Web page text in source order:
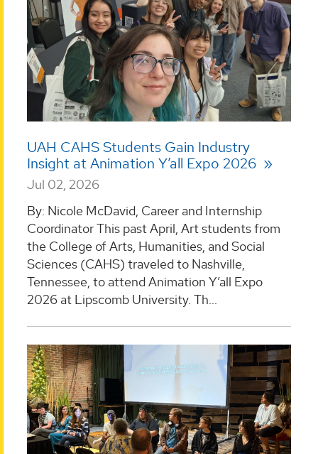
UAH CAHS Students Gain Industry
Insight at Animation Y’all Expo 2026
Jul 02, 2026
By: Nicole McDavid, Career and Internship
Coordinator This past April, Art students from
the College of Arts, Humanities, and Social
Sciences (CAHS) traveled to Nashville,
Tennessee, to attend Animation Y’all Expo
2026 at Lipscomb University. Th...